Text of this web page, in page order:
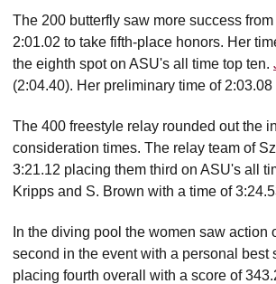
The 200 butterfly saw more success
2:01.02 to take fifth-place honors. Her
the eighth spot on ASU's all time top ten.
(2:04.40). Her preliminary time of
The 400 freestyle relay rounded out the
consideration times. The relay team of
3:21.12 placing them third on ASU's all
Kripps and S. Brown with a time of
In the diving pool the women saw action
second in the event with a personal best
placing fourth overall with a score of